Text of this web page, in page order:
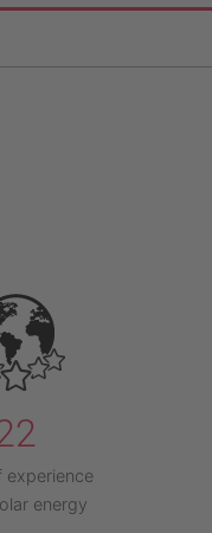
experience
energy